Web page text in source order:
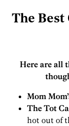
The
Here are all
Mom
The Tot
hot out of